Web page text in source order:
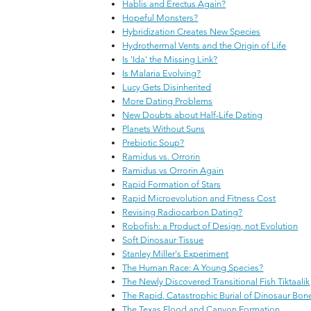
Hablis and Erectus Again?
Hopeful Monsters?
Hybridization Creates New Species
Hydrothermal Vents and the Origin of Life
Is 'Ida' the Missing Link?
Is Malaria Evolving?
Lucy Gets Disinherited
More Dating Problems
New Doubts about Half-Life Dating
Planets Without Suns
Prebiotic Soup?
Ramidus vs. Orrorin
Ramidus vs Orrorin Again
Rapid Formation of Stars
Rapid Microevolution and Fitness Cost
Revising Radiocarbon Dating?
Robofish: a Product of Design, not Evolution
Soft Dinosaur Tissue
Stanley Miller's Experiment
The Human Race: A Young Species?
The Newly Discovered Transitional Fish Tiktaalik
The Rapid, Catastrophic Burial of Dinosaur